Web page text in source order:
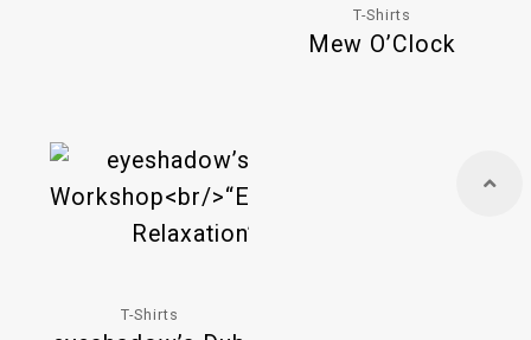
T-Shirts
Mew O’Clock
T-Shirts